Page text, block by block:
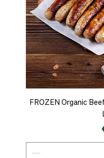
FROZEN Organic